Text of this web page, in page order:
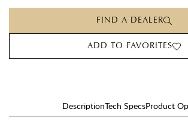
FIND A DEALER
ADD TO FAVORITES
DescriptionTech SpecsProduct